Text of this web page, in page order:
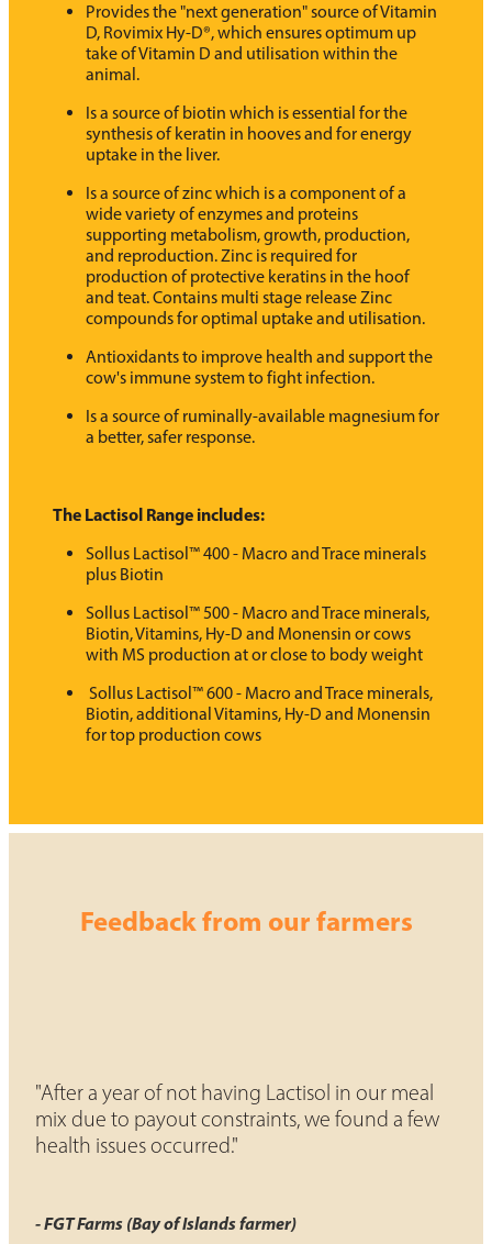
Provides the "next generation" source of Vitamin
D, Rovimix Hy-D®, which ensures optimum up
take of Vitamin D and utilisation within the
animal.
Is a source of biotin which is essential for the
synthesis of keratin in hooves and for energy
uptake in the liver.
Is a source of zinc which is a component of a
wide variety of enzymes and proteins
supporting metabolism, growth, production,
and reproduction. Zinc is required for
production of protective keratins in the hoof
and teat. Contains multi stage release Zinc
compounds for optimal uptake and utilisation.
Antioxidants to improve health and support the
cow's immune system to fight infection.
Is a source of ruminally-available magnesium for
a better, safer response.
The Lactisol Range includes:
Sollus Lactisol™ 400 - Macro and Trace minerals
plus Biotin
Sollus Lactisol™ 500 - Macro and Trace minerals,
Biotin, Vitamins, Hy-D and Monensin or cows
with MS production at or close to body weight
Sollus Lactisol™ 600 - Macro and Trace minerals,
Biotin, additional Vitamins, Hy-D and Monensin
for top production cows
Feedback from our farmers
"After a year of not having Lactisol in our meal
mix due to payout constraints, we found a few
health issues occurred."
- FGT Farms (Bay of Islands farmer)